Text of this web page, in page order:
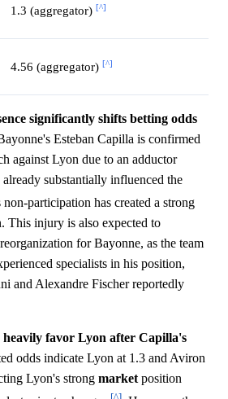
1.3 (aggregator) [^]
4.56 (aggregator) [^]
significantly shifts betting odds
Esteban Capilla is confirmed
against Lyon due to an adductor
substantially influenced the
non-participation has created a strong
This injury is also expected to
for Bayonne, as the team
specialists in his position,
and Alexandre Fischer reportedly
favor Lyon after Capilla's
odds indicate Lyon at 1.3 and Aviron
Lyon's strong market position